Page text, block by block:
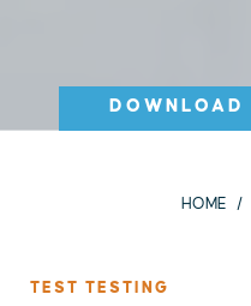
HOME
TEST TESTING